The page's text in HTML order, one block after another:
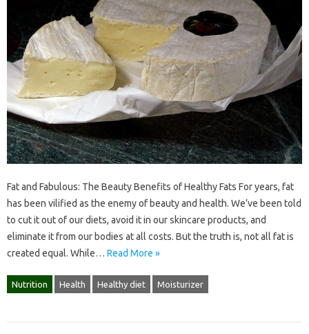
Fat and Fabulous: The Beauty Benefits of Healthy Fats For years, fat
has been vilified as the enemy of beauty and health. We’ve been told
to cut it out of our diets, avoid it in our skincare products, and
eliminate it from our bodies at all costs. But the truth is, not all fat is
created equal. While… Read More »
Nutrition Health Healthy diet Moisturizer